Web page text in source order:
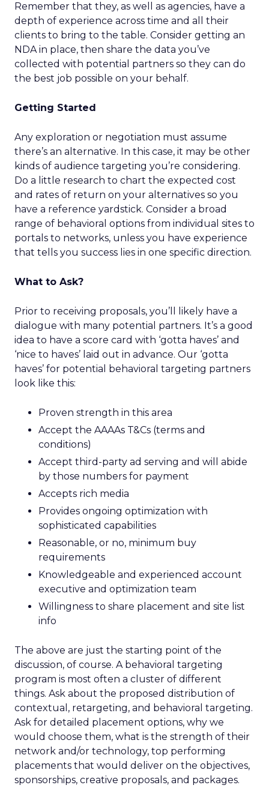
Remember that they, as well as agencies, have a
depth of experience across time and all their
clients to bring to the table. Consider getting an
NDA in place, then share the data you’ve
collected with potential partners so they can do
the best job possible on your behalf.
Getting Started
Any exploration or negotiation must assume
there’s an alternative. In this case, it may be other
kinds of audience targeting you’re considering.
Do a little research to chart the expected cost
and rates of return on your alternatives so you
have a reference yardstick. Consider a broad
range of behavioral options from individual sites to
portals to networks, unless you have experience
that tells you success lies in one specific direction.
What to Ask?
Prior to receiving proposals, you’ll likely have a
dialogue with many potential partners. It’s a good
idea to have a score card with ‘gotta haves’ and
‘nice to haves’ laid out in advance. Our ‘gotta
haves’ for potential behavioral targeting partners
look like this:
Proven strength in this area
Accept the AAAAs T&Cs (terms and
conditions)
Accept third-party ad serving and will abide
by those numbers for payment
Accepts rich media
Provides ongoing optimization with
sophisticated capabilities
Reasonable, or no, minimum buy
requirements
Knowledgeable and experienced account
executive and optimization team
Willingness to share placement and site list
info
The above are just the starting point of the
discussion, of course. A behavioral targeting
program is most often a cluster of different
things. Ask about the proposed distribution of
contextual, retargeting, and behavioral targeting.
Ask for detailed placement options, why we
would choose them, what is the strength of their
network and/or technology, top performing
placements that would deliver on the objectives,
sponsorships, creative proposals, and packages.